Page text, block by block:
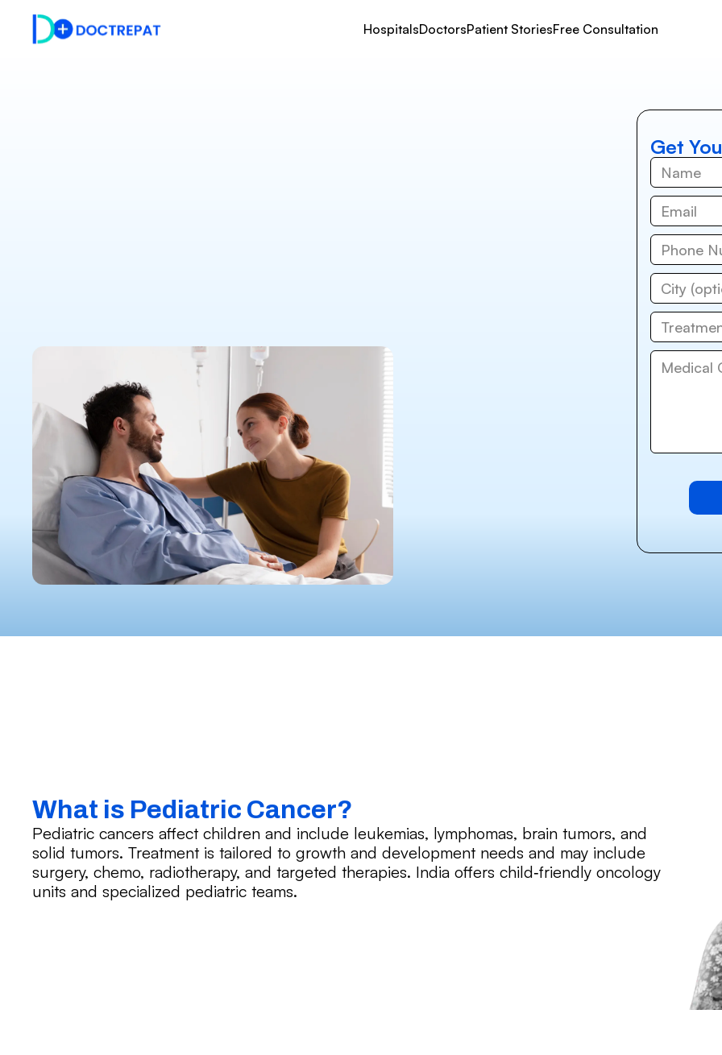
HospitalsDoctorsPatient StoriesFree Consultation
Get
What is Pediatric Cancer?
Pediatric cancers affect children and include leukemias, lymphomas, brain tumors, and
solid tumors. Treatment is tailored to growth and development needs and may include
surgery, chemo, radiotherapy, and targeted therapies. India offers child‑friendly oncology
units and specialized pediatric teams.